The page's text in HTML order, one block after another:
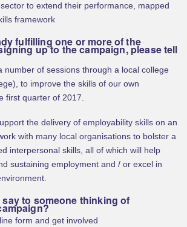
to extend their performance, mapped
framework
fulfilling one or more of the
up to the campaign, please tell
number of sessions through a local college
to improve the skills of our own
first quarter of 2017.
the delivery of employability skills on an
with many local organisations to bolster a
interpersonal skills, all of which will help
sustaining employment and / or excel in
to someone thinking of
form and get involved